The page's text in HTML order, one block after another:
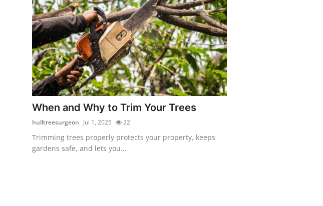
News Network
Submit Press Release
Crypto
When and Why to Trim Your Trees
hulltreesurgeon Jul 1, 2025 22
Trimming trees properly protects your property, keeps
gardens safe, and lets you...